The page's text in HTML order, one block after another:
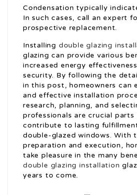
Condensation typically
In such cases, call an expert
prospective replacement.
Installing double glazing
glazing can provide various
increased energy
security. By following the
in this post, homeowners can
and effective installation
research, planning, and
professionals are crucial parts
contribute to lasting
double-glazed windows. With
preparation and execution,
take pleasure in the many
double glazing installation
years to come.